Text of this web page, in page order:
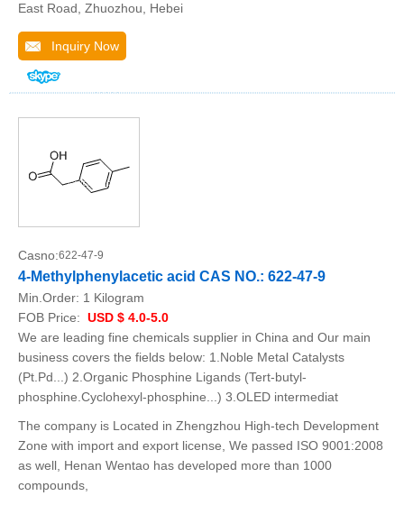
East Road, Zhuozhou, Hebei
Inquiry Now
Casno:622-47-9
4-Methylphenylacetic acid CAS NO.: 622-47-9
Min.Order: 1 Kilogram
FOB Price: USD $ 4.0-5.0
We are leading fine chemicals supplier in China and Our main
business covers the fields below: 1.Noble Metal Catalysts
(Pt.Pd...) 2.Organic Phosphine Ligands (Tert-butyl-
phosphine.Cyclohexyl-phosphine...) 3.OLED intermediat
The company is Located in Zhengzhou High-tech Development
Zone with import and export license, We passed ISO 9001:2008
as well, Henan Wentao has developed more than 1000
compounds,